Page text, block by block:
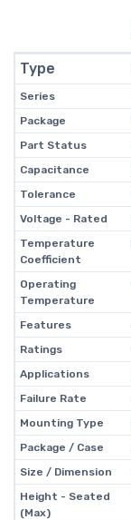
Type
Series
Package
Part Status
Capacitance
Tolerance
Voltage - Rated
Temperature
Coefficient
Operating
Temperature
Features
Ratings
Applications
Failure Rate
Mounting Type
Package / Case
Size / Dimension
Height - Seated
(Max)